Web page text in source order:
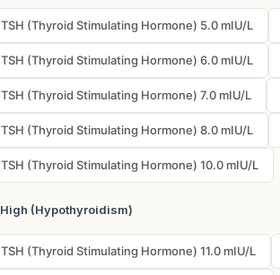
TSH (Thyroid Stimulating Hormone) 5.0 mIU/L
TSH (Thyroid Stimulating Hormone) 6.0 mIU/L
TSH (Thyroid Stimulating Hormone) 7.0 mIU/L
TSH (Thyroid Stimulating Hormone) 8.0 mIU/L
TSH (Thyroid Stimulating Hormone) 10.0 mIU/L
High (Hypothyroidism)
TSH (Thyroid Stimulating Hormone) 11.0 mIU/L